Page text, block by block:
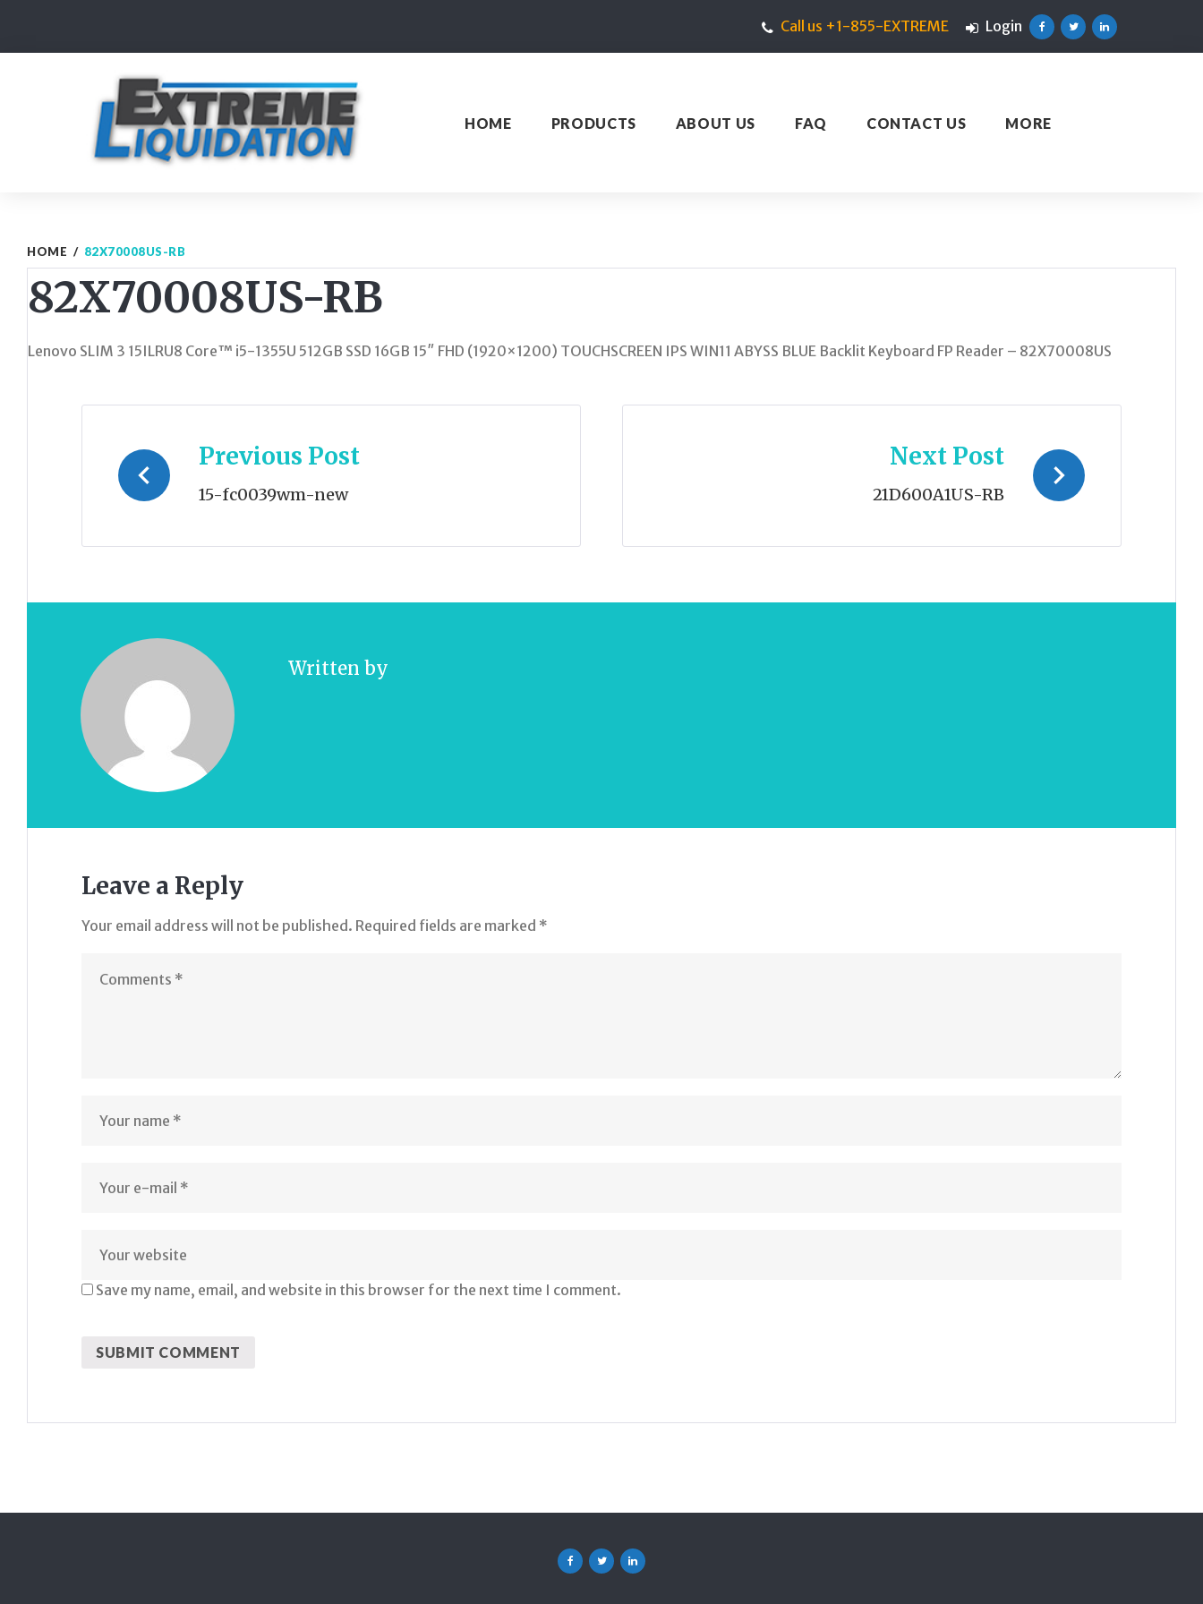
content
Call us +1-855-EXTREME
Login
HOME PRODUCTS ABOUT US FAQ CONTACT US MORE
HOME / 82X70008US-RB
82X70008US-RB
Lenovo SLIM 3 15ILRU8 Core™ i5-1355U 512GB SSD 16GB 15″ FHD (1920×1200) TOUCHSCREEN IPS WIN11 ABYSS BLUE Backlit Keyboard FP Reader – 82X70008US
navigation
Previous Post
15-fc0039wm-new
Next Post
21D600A1US-RB
Written by
Leave a Reply
Your email address will not be published. Required fields are marked *
Save my name, email, and website in this browser for the next time I comment.